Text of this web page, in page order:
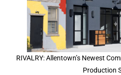
RIVALRY: Allentown’s Newest
Production